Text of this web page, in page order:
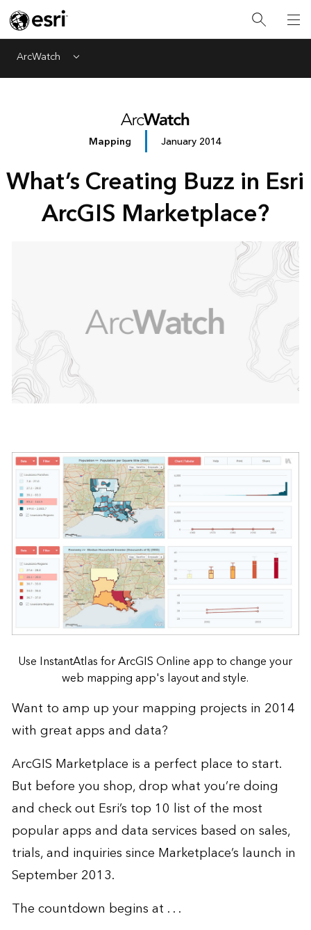
ArcWatch Menu
Mapping January 2014
What’s Creating Buzz in Esri
ArcGIS Marketplace?
Use InstantAtlas for ArcGIS Online app to change your
web mapping app's layout and style.
Want to amp up your mapping projects in 2014
with great apps and data?
ArcGIS Marketplace is a perfect place to start.
But before you shop, drop what you’re doing
and check out Esri’s top 10 list of the most
popular apps and data services based on sales,
trials, and inquiries since Marketplace’s launch in
September 2013.
The countdown begins at . . .